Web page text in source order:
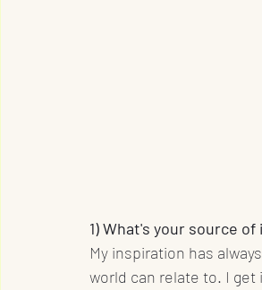
1) What's your source
My inspiration has
world can relate to. I